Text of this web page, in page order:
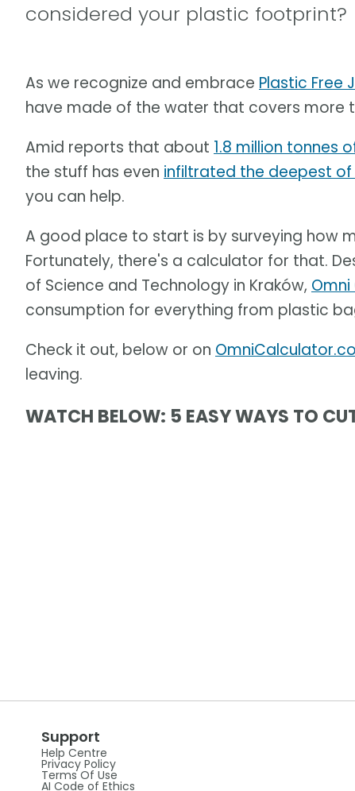
considered your plastic footprint?
As we recognize and embrace Plastic Free
have made of the water that covers more
Amid reports that about 1.8 million tonnes
the stuff has even infiltrated the deepest
you can help.
A good place to start is by surveying how
Fortunately, there's a calculator for that.
of Science and Technology in Kraków,
consumption for everything from plastic
Check it out, below or on
leaving.
WATCH BELOW: 5 EASY WAYS TO
Support
Help Centre
Privacy Policy
Terms Of Use
AI Code of Ethics